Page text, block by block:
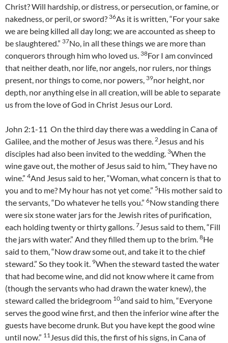
Christ? Will hardship, or distress, or persecution, or famine, or
nakedness, or peril, or sword? 36As it is written, “For your sake
we are being killed all day long; we are accounted as sheep to
be slaughtered.” 37No, in all these things we are more than
conquerors through him who loved us. 38For I am convinced
that neither death, nor life, nor angels, nor rulers, nor things
present, nor things to come, nor powers, 39nor height, nor
depth, nor anything else in all creation, will be able to separate
us from the love of God in Christ Jesus our Lord.
John 2:1-11 On the third day there was a wedding in Cana of
Galilee, and the mother of Jesus was there. 2Jesus and his
disciples had also been invited to the wedding. 3When the
wine gave out, the mother of Jesus said to him, “They have no
wine.” 4And Jesus said to her, “Woman, what concern is that to
you and to me? My hour has not yet come.” 5His mother said to
the servants, “Do whatever he tells you.” 6Now standing there
were six stone water jars for the Jewish rites of purification,
each holding twenty or thirty gallons. 7Jesus said to them, “Fill
the jars with water.” And they filled them up to the brim. 8He
said to them, “Now draw some out, and take it to the chief
steward.” So they took it. 9When the steward tasted the water
that had become wine, and did not know where it came from
(though the servants who had drawn the water knew), the
steward called the bridegroom 10and said to him, “Everyone
serves the good wine first, and then the inferior wine after the
guests have become drunk. But you have kept the good wine
until now.” 11Jesus did this, the first of his signs, in Cana of